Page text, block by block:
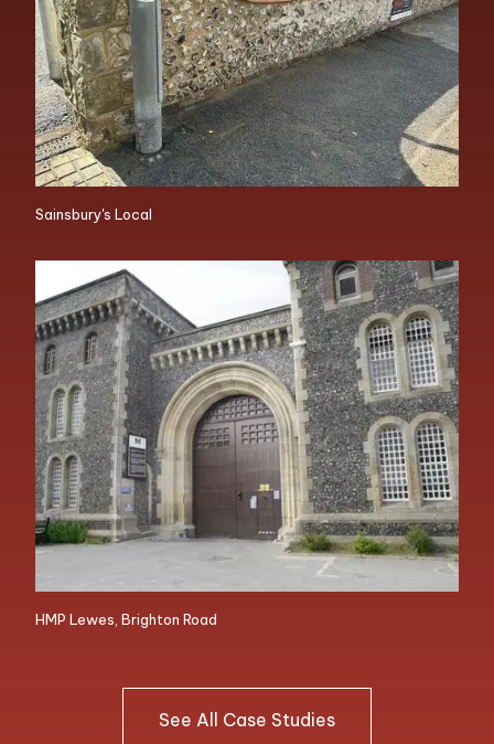
Sainsbury's Local
HMP Lewes, Brighton Road
See All Case Studies